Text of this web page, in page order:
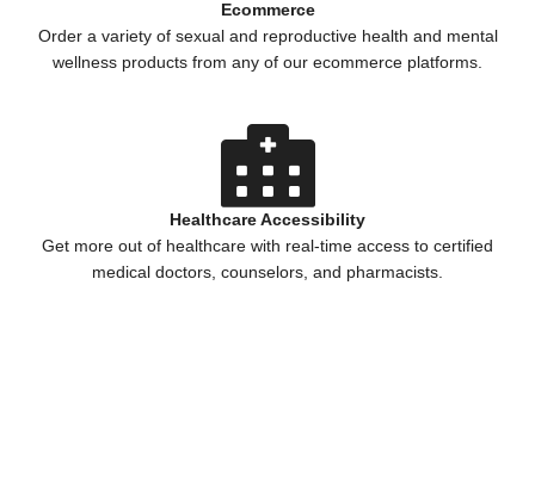
Ecommerce
Order a variety of sexual and reproductive health and mental
wellness products from any of our ecommerce platforms.
Healthcare Accessibility
Get more out of healthcare with real-time access to certified
medical doctors, counselors, and pharmacists.